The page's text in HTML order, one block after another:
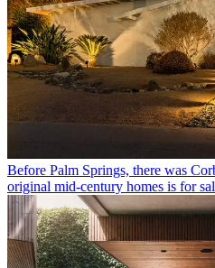
Before Palm Springs, there was
original mid-century homes is for